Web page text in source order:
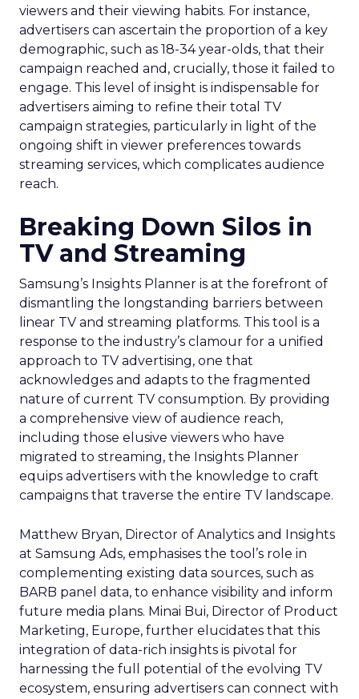
viewers and their viewing habits. For instance,
advertisers can ascertain the proportion of a key
demographic, such as 18-34 year-olds, that their
campaign reached and, crucially, those it failed to
engage. This level of insight is indispensable for
advertisers aiming to refine their total TV
campaign strategies, particularly in light of the
ongoing shift in viewer preferences towards
streaming services, which complicates audience
reach.
Breaking Down Silos in
TV and Streaming
Samsung’s Insights Planner is at the forefront of
dismantling the longstanding barriers between
linear TV and streaming platforms. This tool is a
response to the industry’s clamour for a unified
approach to TV advertising, one that
acknowledges and adapts to the fragmented
nature of current TV consumption. By providing
a comprehensive view of audience reach,
including those elusive viewers who have
migrated to streaming, the Insights Planner
equips advertisers with the knowledge to craft
campaigns that traverse the entire TV landscape.
Matthew Bryan, Director of Analytics and Insights
at Samsung Ads, emphasises the tool’s role in
complementing existing data sources, such as
BARB panel data, to enhance visibility and inform
future media plans. Minai Bui, Director of Product
Marketing, Europe, further elucidates that this
integration of data-rich insights is pivotal for
harnessing the full potential of the evolving TV
ecosystem, ensuring advertisers can connect with